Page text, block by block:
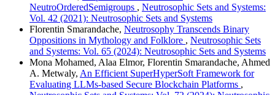
NeutroOrderedSemigroups , Neutrosophic Sets and Systems:
Vol. 42 (2021): Neutrosophic Sets and Systems
Florentin Smarandache, Neutrosophy Transcends Binary
Oppositions in Mythology and Folklore , Neutrosophic Sets
and Systems: Vol. 65 (2024): Neutrosophic Sets and Systems
Mona Mohamed, Alaa Elmor, Florentin Smarandache, Ahmed
A. Metwaly, An Efficient SuperHyperSoft Framework for
Evaluating LLMs-based Secure Blockchain Platforms ,